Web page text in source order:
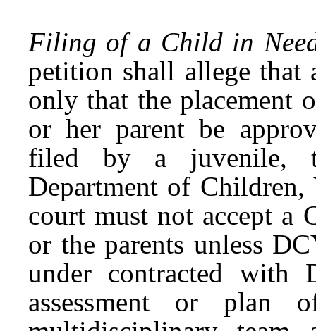
Filing of a Child in
petition shall allege that
only that the placement
or her parent be
filed by a juvenile,
Department of
court must not accept
or the parents unless
under contracted with
assessment or plan